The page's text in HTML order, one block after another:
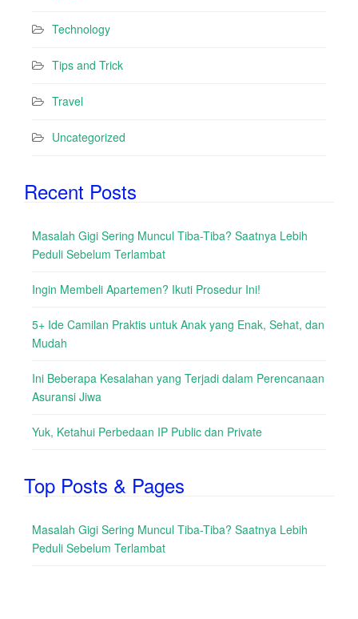
Technology
Tips and Trick
Travel
Uncategorized
Recent Posts
Masalah Gigi Sering Muncul Tiba-Tiba? Saatnya Lebih
Peduli Sebelum Terlambat
Ingin Membeli Apartemen? Ikuti Prosedur Ini!
5+ Ide Camilan Praktis untuk Anak yang Enak, Sehat, dan
Mudah
Ini Beberapa Kesalahan yang Terjadi dalam Perencanaan
Asuransi Jiwa
Yuk, Ketahui Perbedaan IP Public dan Private
Top Posts & Pages
Masalah Gigi Sering Muncul Tiba-Tiba? Saatnya Lebih
Peduli Sebelum Terlambat